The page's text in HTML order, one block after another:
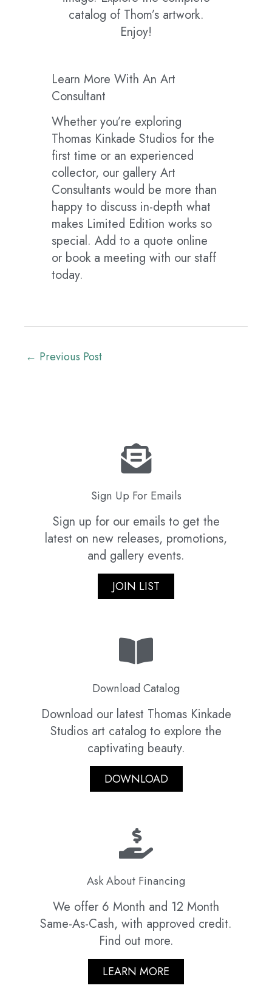
catalog of Thom’s artwork.
Enjoy!
Learn More With An Art
Consultant
Whether you’re exploring
Thomas Kinkade Studios for the
first time or an experienced
collector, our gallery Art
Consultants would be more than
happy to discuss in-depth what
makes Limited Edition works so
special. Add to a quote online
or book a meeting with our staff
today.
← Previous Post
Sign Up For Emails
Sign up for our emails to get the
latest on new releases, promotions,
and gallery events.
JOIN LIST
Download Catalog
Download our latest Thomas Kinkade
Studios art catalog to explore the
captivating beauty.
DOWNLOAD
Ask About Financing
We offer 6 Month and 12 Month
Same-As-Cash, with approved credit.
Find out more.
LEARN MORE